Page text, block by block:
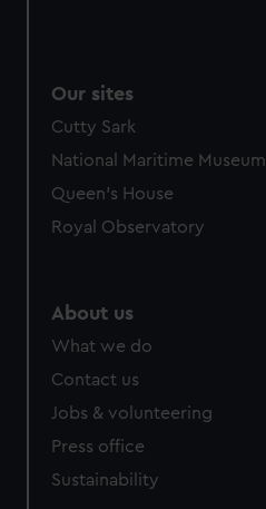
Our sites
Cutty Sark
National Maritime Museum
Queen's House
Royal Observatory
About us
What we do
Contact us
Jobs & volunteering
Press office
Sustainability